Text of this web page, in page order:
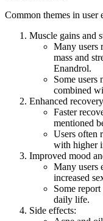
Common themes in user
Muscle gains and
Many users
mass and
Enandrol.
Some users
combined
Enhanced
Faster
mentioned
Users often
with higher
Improved mood
Many users
increased
Some
daily life.
Side effects: